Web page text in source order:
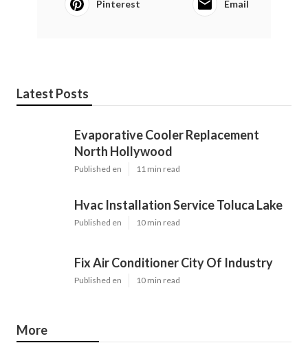
Pinterest Email
Latest Posts
Evaporative Cooler Replacement
North Hollywood
Published en 11 min read
Hvac Installation Service Toluca Lake
Published en 10 min read
Fix Air Conditioner City Of Industry
Published en 10 min read
More